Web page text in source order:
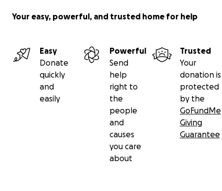
Your easy, powerful, and trusted home for help
Easy
Donate
quickly
and
easily
Powerful
Send
help
right to
the
people
and
causes
you care
about
Trusted
Your
donation is
protected
by the
GoFundMe
Giving
Guarantee